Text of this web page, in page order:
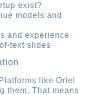
exist?
models and
and experience
text slides
like Oriel
them. That means